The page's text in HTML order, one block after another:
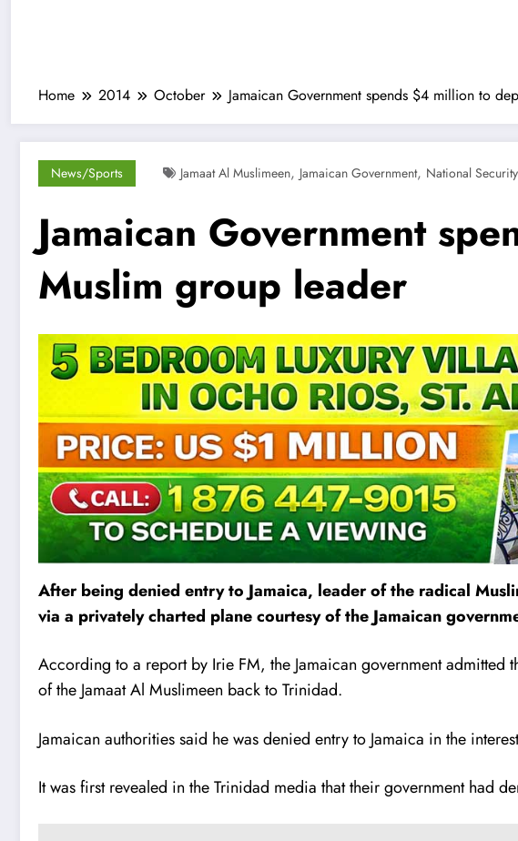
Home 2014 October Jamaican Government spends $4 million to
News/Sports Jamaat Al Muslimeen, Jamaican Government, National Security
Jamaican Government
Muslim group leader
After being denied entry to Jamaica, leader of the radical
via a privately charted plane courtesy of the Jamaican
According to a report by Irie FM, the Jamaican government
of the Jamaat Al Muslimeen back to Trinidad.
Jamaican authorities said he was denied entry to Jamaica in the
It was first revealed in the Trinidad media that their government had